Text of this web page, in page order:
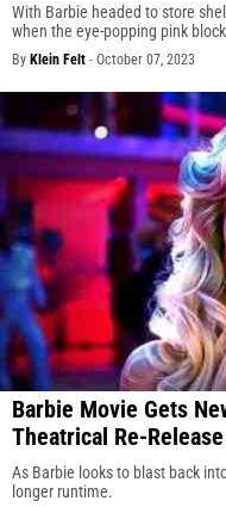
With Barbie headed to store
when the eye-popping pink
By Klein Felt - October 07, 2023
Barbie Movie Gets
Theatrical Re-Release
As Barbie looks to blast back
longer runtime.